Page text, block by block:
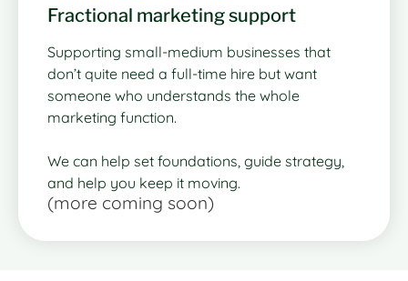
Fractional marketing support
Supporting small-medium businesses that
don’t quite need a full-time hire but want
someone who understands the whole
marketing function.
We can help set foundations, guide strategy,
and help you keep it moving.
(more coming soon)